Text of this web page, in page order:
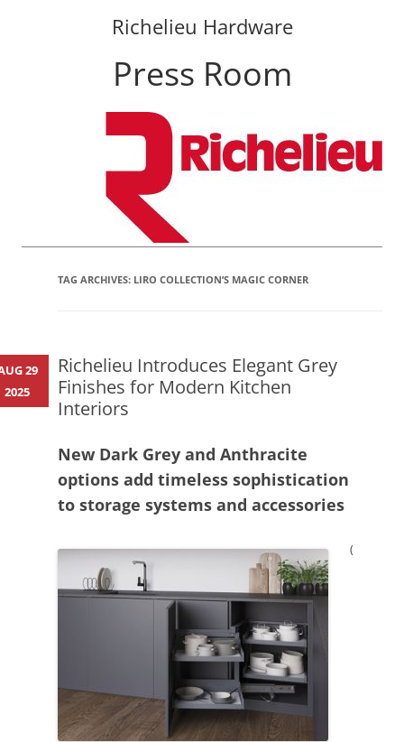
Richelieu Hardware
Press Room
TAG ARCHIVES: LIRO COLLECTION’S MAGIC CORNER
Richelieu Introduces Elegant Grey
Finishes for Modern Kitchen
Interiors
New Dark Grey and Anthracite
options add timeless sophistication
to storage systems and accessories
(
29
2025